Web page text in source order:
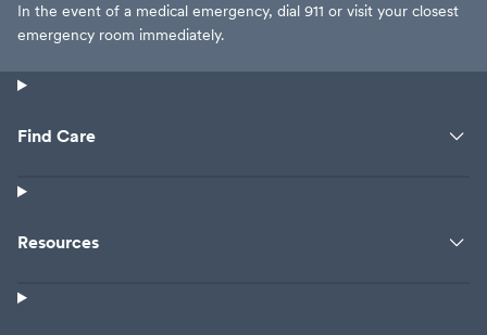
In the event of a medical emergency, dial 911 or visit your closest
emergency room immediately.
Find Care
Resources